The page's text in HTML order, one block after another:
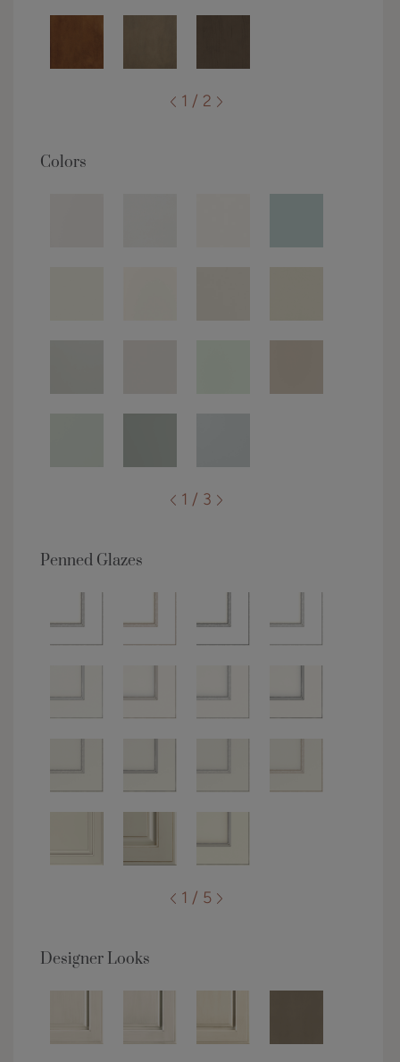
1 / 2
Colors
1 / 3
Penned Glazes
1 / 5
Designer Looks